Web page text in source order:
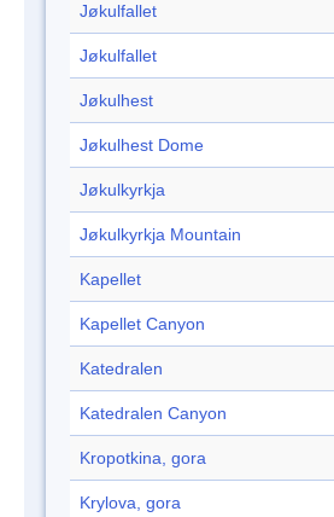
Jøkulfallet
Jøkulfallet
Jøkulhest
Jøkulhest Dome
Jøkulkyrkja
Jøkulkyrkja Mountain
Kapellet
Kapellet Canyon
Katedralen
Katedralen Canyon
Kropotkina, gora
Krylova, gora